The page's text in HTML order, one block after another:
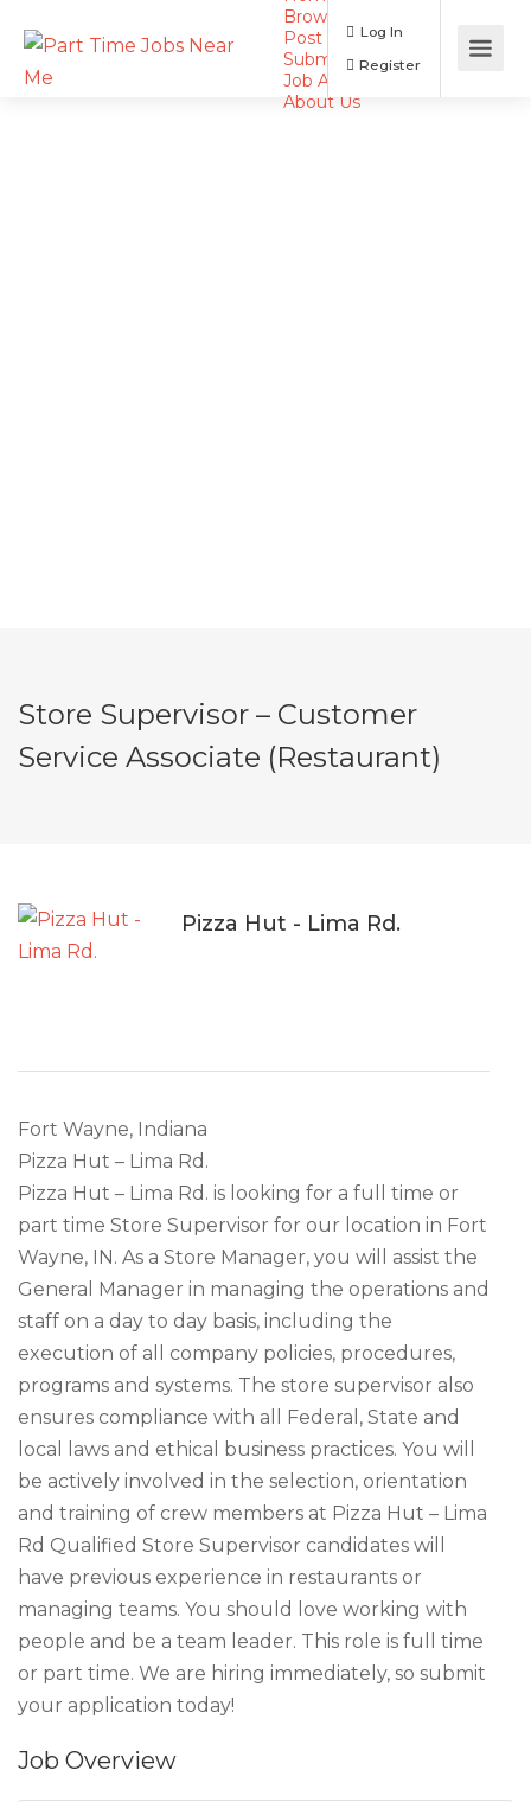
Browse Jobs
Post a Job
Submit Resume
Job Alerts
About Us
Log In
Store Supervisor – Customer
Service Associate (Restaurant)
Pizza Hut - Lima Rd.
Fort Wayne, Indiana
Pizza Hut – Lima Rd.
Pizza Hut – Lima Rd. is looking for a full time or
part time Store Supervisor for our location in Fort
Wayne, IN. As a Store Manager, you will assist the
General Manager in managing the operations and
staff on a day to day basis, including the
execution of all company policies, procedures,
programs and systems. The store supervisor also
ensures compliance with all Federal, State and
local laws and ethical business practices. You will
be actively involved in the selection, orientation
and training of crew members at Pizza Hut – Lima
Rd Qualified Store Supervisor candidates will
have previous experience in restaurants or
managing teams. You should love working with
people and be a team leader. This role is full time
or part time. We are hiring immediately, so submit
your application today!
Job Overview